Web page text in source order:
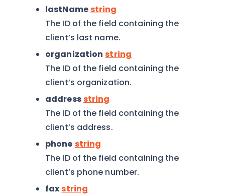
lastNamestring
The ID of the field containing the
client’s last name.
organization string
The ID of the field containing the
client’s organization.
addressstring
The ID of the field containing the
client’s address.
phone string
The ID of the field containing the
client’s phone number.
faxstring